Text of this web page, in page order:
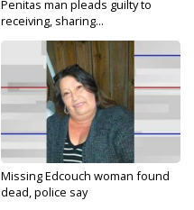
Penitas man pleads guilty to
receiving, sharing...
Missing Edcouch woman found
dead, police say